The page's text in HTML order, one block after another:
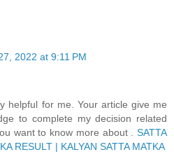
2022 at 9:11 PM
helpful for me. Your article give me
to complete my decision related
want to know more about . SATTA
RESULT | KALYAN SATTA MATKA